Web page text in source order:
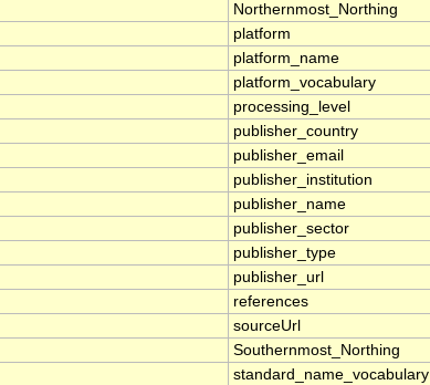
Northernmost_Northing
platform
platform_name
platform_vocabulary
processing_level
publisher_country
publisher_email
publisher_institution
publisher_name
publisher_sector
publisher_type
publisher_url
references
sourceUrl
Southernmost_Northing
standard_name_vocabulary